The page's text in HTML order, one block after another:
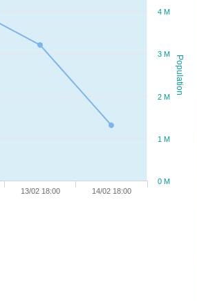
Population
13/02 18:00 14/02 18:00
0 M
1 M
2 M
3 M
4 M